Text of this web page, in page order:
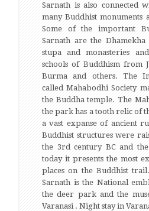
Sarnath is also connected
many Buddhist monuments
Some of the important
Sarnath are the Dhamekha
stupa and monasteries
schools of Buddhism from
Burma and others. The
called Mahabodhi Society
the Buddha temple. The
the park has a tooth relic of
a vast expanse of ancient
Buddhist structures were
the 3rd century BC and
today it presents the most
places on the Buddhist
Sarnath is the National
the deer park and the
Varanasi . Night stay in